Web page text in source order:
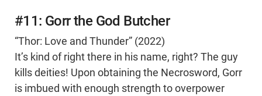
#11: Gorr the God Butcher
“Thor: Love and Thunder” (2022)
It’s kind of right there in his name, right? The guy
kills deities! Upon obtaining the Necrosword, Gorr
is imbued with enough strength to overpower